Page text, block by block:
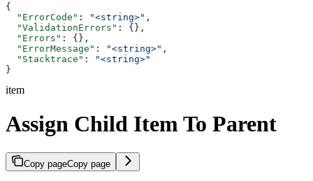
{
  "ErrorCode"
: "<string>" ,
  "ValidationErrors"
: {},
  "Errors"
: {},
  "ErrorMessage"
: "<string>" ,
  "Stacktrace"
:
"<string>"
}
item
Assign Child Item To Parent
Copy pageCopy page